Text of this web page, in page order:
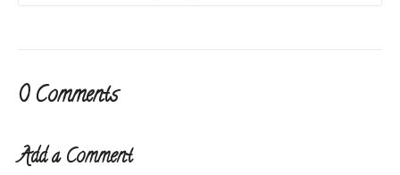
0 Comments
Add a Comment